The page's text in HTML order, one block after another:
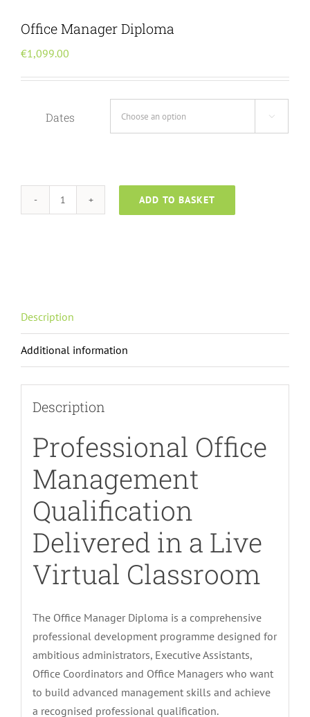
Menu Item
Office Manager Diploma
€1,099.00
Dates 
Office
ADD TO BASKET
Description
Additional information
Description
Professional Office
Management
Qualification
Delivered in a Live
Virtual Classroom
The Office Manager Diploma is a comprehensive
professional development programme designed for
ambitious administrators, Executive Assistants,
Office Coordinators and Office Managers who want
to build advanced management skills and achieve
a recognised professional qualification.